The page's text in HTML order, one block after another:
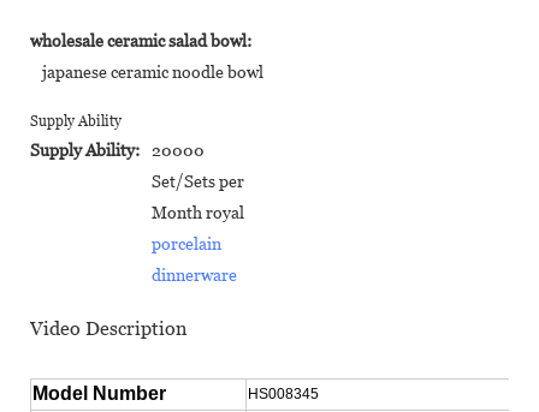
wholesale ceramic salad bowl:
japanese ceramic noodle bowl
Supply Ability
Supply Ability:
20000
Set/Sets per
Month royal
porcelain
dinnerware
Video Description
Model Number HS008345